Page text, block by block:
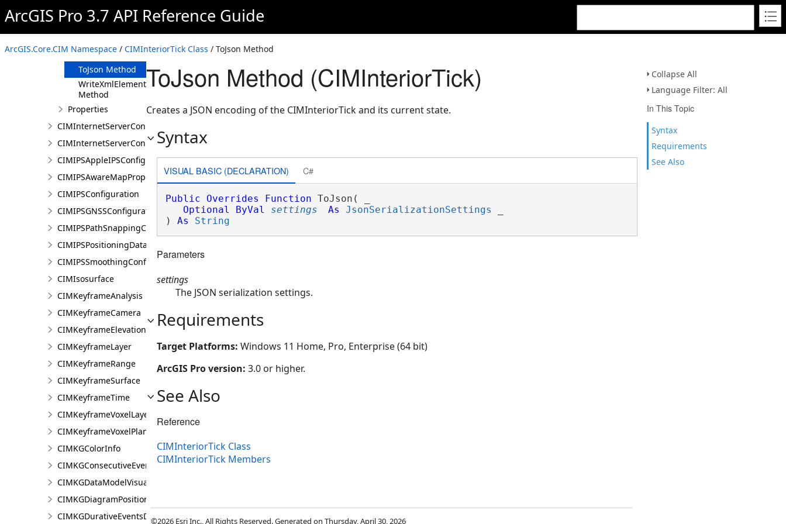
ArcGIS Pro 3.7 API Reference Guide
ArcGIS.Core.CIM Namespace / CIMInteriorTick Class / ToJson Method
Collapse All
Language Filter: All
In This Topic
Syntax
Requirements
See Also
FromJson
Method
ReadXmlElement
Method
ToJson Method
WriteXmlElements
Method
Properties
CIMInternetServerConnection
CIMInternetServerConnectionBase
CIMIPSAppleIPSConfiguration
CIMIPSAwareMapProperties
CIMIPSConfiguration
CIMIPSGNSSConfiguration
CIMIPSPathSnappingConfiguration
CIMIPSPositioningDataServiceProperties
CIMIPSSmoothingConfiguration
CIMIsosurface
CIMKeyframeAnalysis
CIMKeyframeCamera
CIMKeyframeElevationSource
CIMKeyframeLayer
CIMKeyframeRange
CIMKeyframeSurface
CIMKeyframeTime
CIMKeyframeVoxelLayer
CIMKeyframeVoxelPlane
CIMKGColorInfo
CIMKGConsecutiveEventsRestrictions
CIMKGDataModelVisualization
CIMKGDiagramPosition
CIMKGDurativeEventsDurationConstraint
ToJson Method (CIMInteriorTick)
Creates a JSON encoding of the CIMInteriorTick and its current state.
Syntax
VISUAL BASIC (DECLARATION) C#
Public Overrides Function ToJson( _
Optional
ByVal settings As JsonSerializationSettings
) As String
Parameters
settings
The JSON serialization settings.
Requirements
Target Platforms: Windows 11 Home, Pro, Enterprise (64 bit)
ArcGIS Pro version: 3.0 or higher.
See Also
Reference
CIMInteriorTick Class
CIMInteriorTick Members
©2026 Esri Inc., All Rights Reserved. Generated on Thursday, April 30, 2026